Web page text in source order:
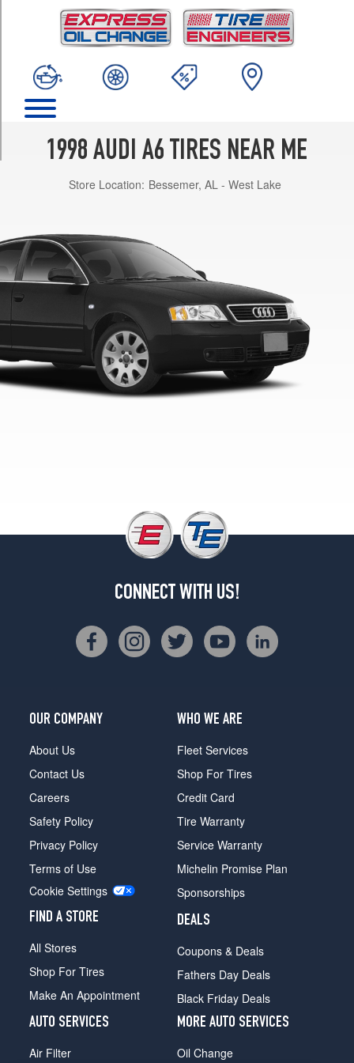
1998 AUDI A6 TIRES NEAR ME
Store Location: Bessemer, AL - West Lake
CONNECT WITH US!
OUR COMPANY
About Us
Contact Us
Careers
Safety Policy
Privacy Policy
Terms of Use
Cookie Settings
FIND A STORE
All Stores
Shop For Tires
Make An Appointment
WHO WE ARE
Fleet Services
Shop For Tires
Credit Card
Tire Warranty
Service Warranty
Michelin Promise Plan
Sponsorships
DEALS
Coupons & Deals
Fathers Day Deals
Black Friday Deals
AUTO SERVICES
Air Filter
MORE AUTO SERVICES
Oil Change
(195/65R15)
Base
(205/55R16)